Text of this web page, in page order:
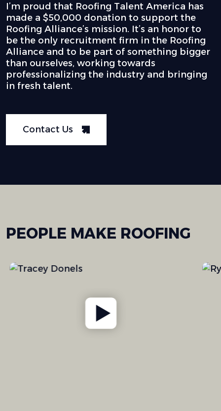
I’m proud that Roofing Talent America has
made a $50,000 donation to support the
Roofing Alliance’s mission. It’s an honor to
be the only recruitment firm in the Roofing
Alliance and to be part of something bigger
than ourselves, working towards
professionalizing the industry and bringing
in fresh talent.
Contact Us
PEOPLE MAKE ROOFING